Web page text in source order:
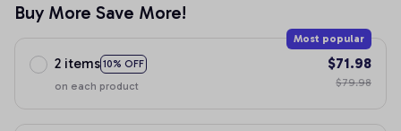
Buy More Save More!
2 items 10% OFF
Most popular
on each product
$71.98
$79.98